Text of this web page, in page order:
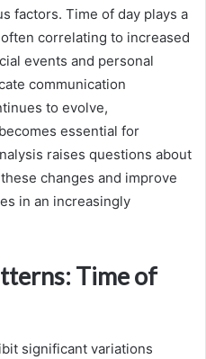
factors. Time of day plays a
correlating to increased
events and personal
communication
to evolve,
essential for
raises questions about
changes and improve
in an increasingly
Time of
significant variations